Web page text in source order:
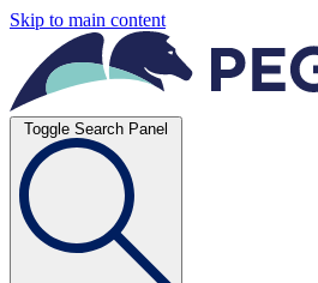
Skip to main content
Toggle Search Panel